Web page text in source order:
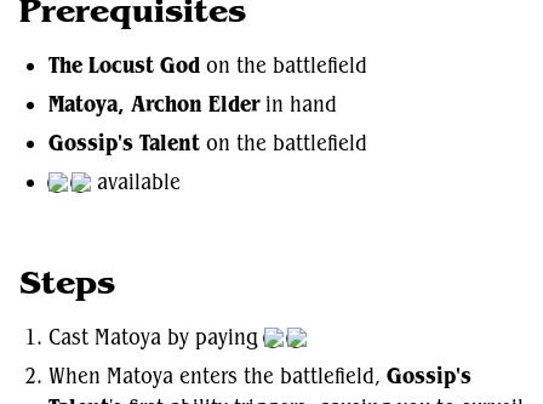
Prerequisites
The Locust God on the battlefield
Matoya, Archon Elderin hand
Gossip's Talent on the battlefield
available
Steps
Cast Matoya by paying
When Matoya enters the battlefield, Gossip's